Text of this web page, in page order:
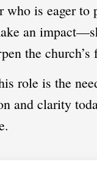
who is eager
an
the
role is the
and clarity